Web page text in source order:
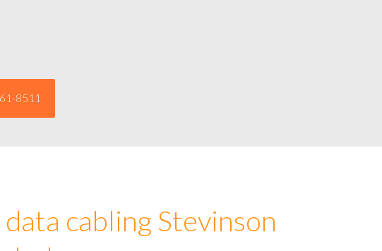
cabling Stevinson